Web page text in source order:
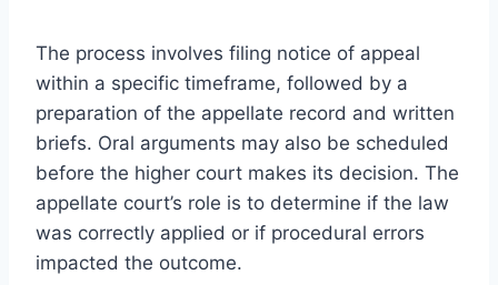
The process involves filing notice of appeal
within a specific timeframe, followed by a
preparation of the appellate record and written
briefs. Oral arguments may also be scheduled
before the higher court makes its decision. The
appellate court’s role is to determine if the law
was correctly applied or if procedural errors
impacted the outcome.